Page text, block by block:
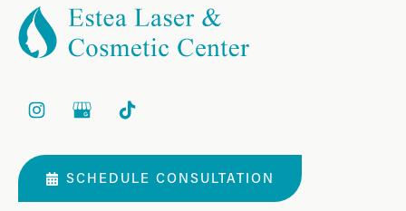
SCHEDULE CONSULTATION